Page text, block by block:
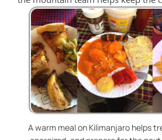
A warm meal on Kilimanjaro helps